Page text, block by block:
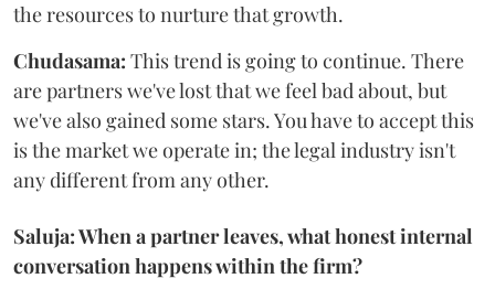
the resources to nurture that growth.
Chudasama: This trend is going to continue. There
are partners we've lost that we feel bad about, but
we've also gained some stars. You have to accept this
is the market we operate in; the legal industry isn't
any different from any other.
Saluja: When a partner leaves, what honest internal
conversation happens within the firm?